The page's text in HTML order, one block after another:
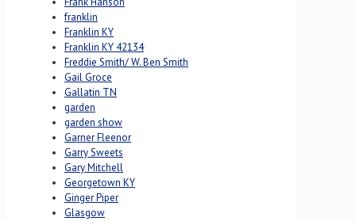
franklin
Franklin KY
Franklin KY 42134
Freddie Smith/ W. Ben Smith
Gail Groce
Gallatin TN
garden
garden show
Garner Fleenor
Garry Sweets
Gary Mitchell
Georgetown KY
Ginger Piper
Glasgow